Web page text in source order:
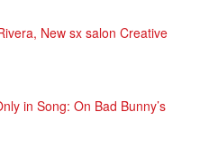
New sx salon Creative
in Song: On Bad Bunny’s